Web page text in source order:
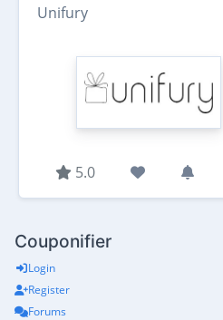
Unifury
5.0
Couponifier
Login
Register
Forums